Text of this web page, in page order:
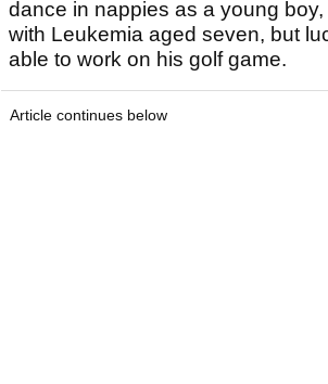
dance in nappies as a young
with Leukemia aged seven, but
able to work on his golf game.
Article continues below